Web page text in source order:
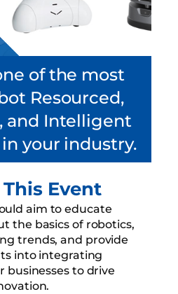
of the most
Resourced,
and Intelligent
your industry.
Event
aim to educate
the basics of robotics,
trends, and provide
into integrating
businesses to drive